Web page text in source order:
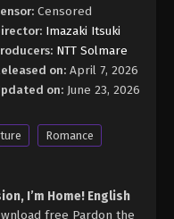
Censored
Imazaki Itsuki
NTT Solmare
on: April 7, 2026
on: June 23, 2026
Romance
I’m Home! English
free Pardon the